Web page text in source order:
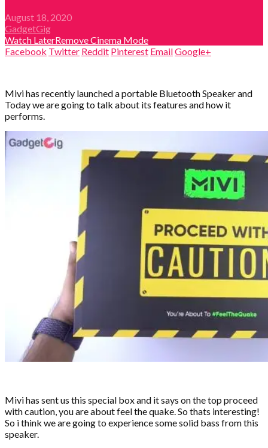
August 18, 2020
GadgetGig
Watch LaterRemoveCinema Mode
Facebook Twitter Reddit Pinterest EmailGoogle+
Mivi has recently launched a portable Bluetooth Speaker and
Today we are going to talk about its features and how it
performs.
Mivi has sent us this special box and it says on the top proceed
with caution, you are about feel the quake. So thats interesting!
So i think we are going to experience some solid bass from this
speaker.